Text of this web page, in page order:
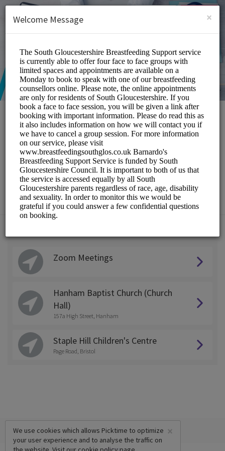
SIGN UP
South Gloucestershire
Breastfeeding Peer
Support Service
Medical/Breastfeeding
Zoom Meetings
Hanham Baptist Church (Church
Hall)
157a High Street, Hanham
Staple Hill Children's Centre
Page Road, Bristol
×
We use cookies which allows Picktime to optimize
your user experience and to analyse the traffic on
×
Welcome Message